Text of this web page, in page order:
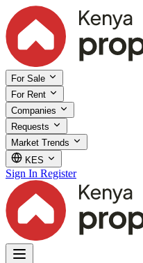
For Sale
For Rent
Companies
Requests
Market Trends
KES
Sign In Register